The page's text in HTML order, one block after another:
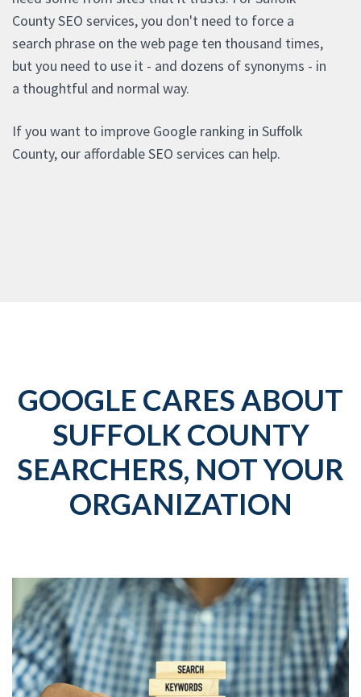
County SEO services, you don't need to force a
search phrase on the web page ten thousand times,
but you need to use it - and dozens of synonyms - in
a thoughtful and normal way.
If you want to improve Google ranking in Suffolk
County, our affordable SEO services can help.
GOOGLE CARES ABOUT
SUFFOLK COUNTY
SEARCHERS, NOT YOUR
ORGANIZATION